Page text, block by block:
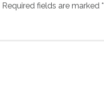
Required fields are marked*